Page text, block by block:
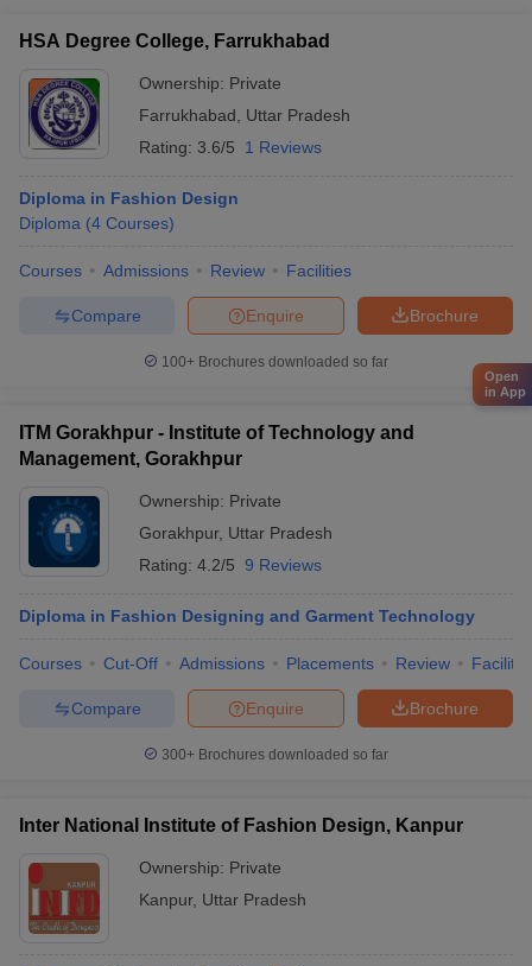
accessories and crafts, including jewelry, bags, and other
fashion products.
HSA Degree College, Farrukhabad
Ownership: Private
Farrukhabad
Uttar Pradesh
Rating: 3.6/5 1 Reviews
Diploma in Fashion Design
Diploma (4 Courses)
Courses Admissions Review Facilities
Brochure
Enquire
Compare
100+ Brochures downloaded so far
ITM Gorakhpur - Institute of Technology and
Management, Gorakhpur
Ownership: Private
Gorakhpur, Uttar Pradesh
Rating: 4.2/5 9 Reviews
Diploma in Fashion Designing and Garment Technology
Courses Cut-Off Admissions Placements Review
Brochure
Enquire
Compare
300+ Brochures downloaded so far
Inter National Institute of Fashion Design, Kanpur
Ownership: Private
Kanpur, Uttar Pradesh
Open
in App